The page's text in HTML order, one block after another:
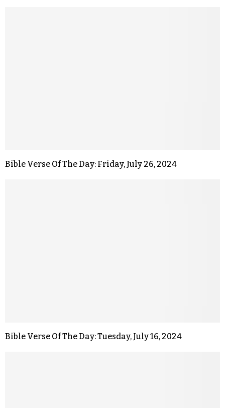
Bible Verse Of The Day: Friday, July 26, 2024
Bible Verse Of The Day: Tuesday, July 16, 2024